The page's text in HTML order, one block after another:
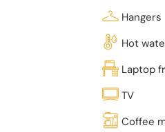
Hangers
Hot
Laptop
TV
Coffee